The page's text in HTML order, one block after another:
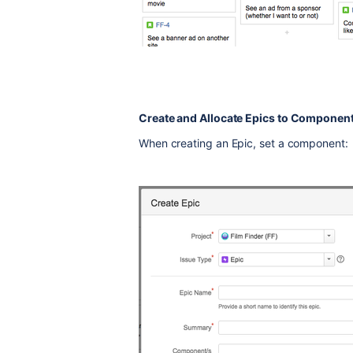
Create and Allocate Epics to
When creating an Epic, set a component: